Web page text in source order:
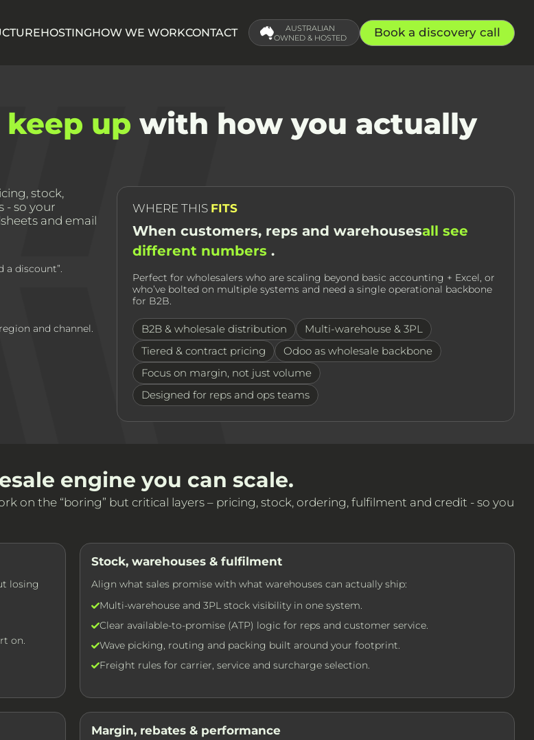
HOSTINGHOW WE WORKCONTACT
AUSTRALIAN
OWNED & HOSTED
Book a discovery call
keep up with how you actually
stock,
- so your
and email
a discount”.
and channel.
WHERE THIS FITS
When customers, reps and warehousesall see
different numbers .
Perfect for wholesalers who are scaling beyond basic accounting + Excel, or
who’ve bolted on multiple systems and need a single operational backbone
for B2B.
B2B & wholesale distribution
Multi-warehouse & 3PL
Tiered & contract pricing
Odoo as wholesale backbone
Focus on margin, not just volume
Designed for reps and ops teams
engine you can scale.
on the “boring” but critical layers – pricing, stock, ordering, fulfilment and credit - so you
losing
on.
Stock, warehouses & fulfilment
Align what sales promise with what warehouses can actually ship:
Multi-warehouse and 3PL stock visibility in one system.
Clear available-to-promise (ATP) logic for reps and customer service.
Wave picking, routing and packing built around your footprint.
Freight rules for carrier, service and surcharge selection.
Margin, rebates & performance